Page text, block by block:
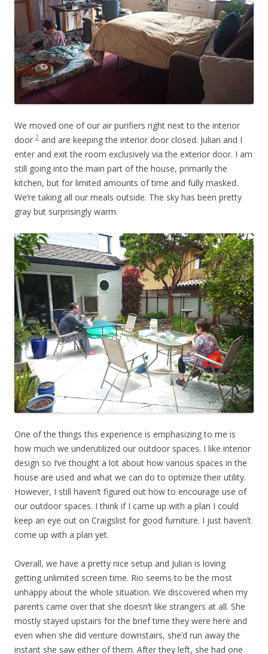
We moved one of our air purifiers right next to the interior
door 2 and are keeping the interior door closed. Julian and I
enter and exit the room exclusively via the exterior door. I am
still going into the main part of the house, primarily the
kitchen, but for limited amounts of time and fully masked.
We’re taking all our meals outside. The sky has been pretty
gray but surprisingly warm.
One of the things this experience is emphasizing to me is
how much we underutilized our outdoor spaces. I like interior
design so I’ve thought a lot about how various spaces in the
house are used and what we can do to optimize their utility.
However, I still haven’t figured out how to encourage use of
our outdoor spaces. I think if I came up with a plan I could
keep an eye out on Craigslist for good furniture. I just haven’t
come up with a plan yet.
Overall, we have a pretty nice setup and Julian is loving
getting unlimited screen time. Rio seems to be the most
unhappy about the whole situation. We discovered when my
parents came over that she doesn’t like strangers at all. She
mostly stayed upstairs for the brief time they were here and
even when she did venture downstairs, she’d run away the
instant she saw either of them. After they left, she had one